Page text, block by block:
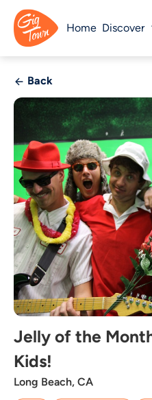
Home Discover
Back
Jelly of the
Kids!
Long Beach, CA